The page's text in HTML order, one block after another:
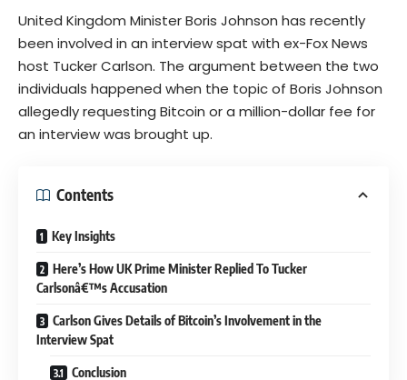
United Kingdom Minister Boris Johnson has recently
been involved in an interview spat with ex-Fox News
host Tucker Carlson. The argument between the two
individuals happened when the topic of Boris Johnson
allegedly requesting Bitcoin or a million-dollar fee for
an interview was brought up.
Contents
Key Insights
Here’s How UK Prime Minister Replied To Tucker
Carlsonâ€™s Accusation
Carlson Gives Details of Bitcoin’s Involvement in the
Interview Spat
Conclusion